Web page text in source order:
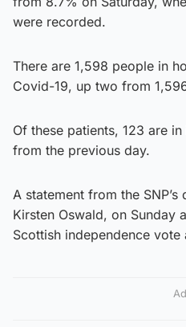
were recorded.
There are 1,598 people in
Covid-19, up two from
Of these patients, 123 are
from the previous day.
A statement from the
Kirsten Oswald, on Sunday
Scottish independence vote
Ad